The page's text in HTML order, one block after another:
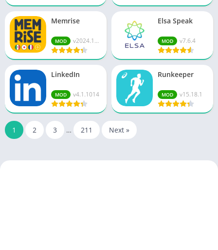
Memrise
MOD v2024.12....
Elsa Speak
MOD v7.6.4
LinkedIn
MOD v4.1.1014
Runkeeper
MOD v15.18.1
1 2 3 … 211 Next »